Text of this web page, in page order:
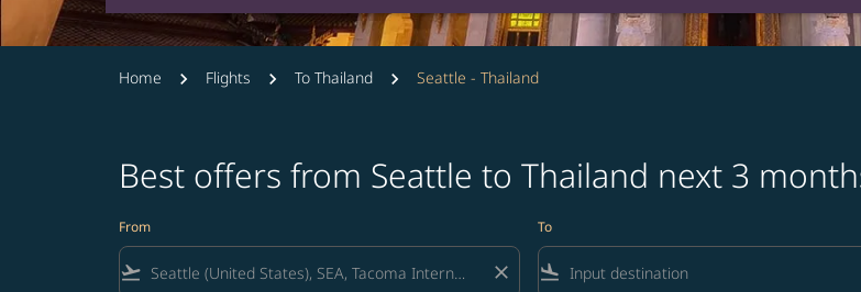
Home Flights To Thailand Seattle - Thailand
Best offers from Seattle to Thailand next 3
From
flight_takeoff close
To
flight_land